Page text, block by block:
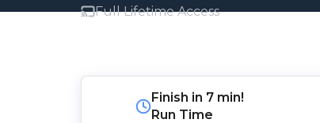
Full Lifetime Access
Finish in 7 min!
Run Time